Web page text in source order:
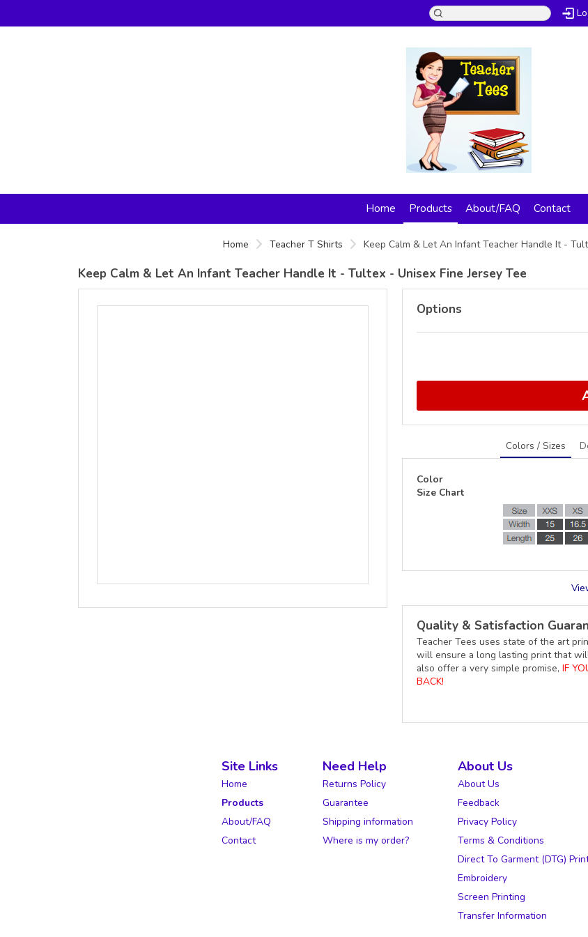
Home Products About/FAQ Contact
Home Teacher T Shirts Keep Calm & Let An Infant Teacher Handle It -
Keep Calm & Let An Infant Teacher Handle It - Tultex - Unisex Fine Jersey Tee
Options
Colors / Sizes
Color
Size Chart
Quality & Satisfaction
Teacher Tees uses state of the art
will ensure a long lasting print that
also offer a very simple promise, IF
BACK!
Site Links
Home
Products
About/FAQ
Contact
Need Help
Returns Policy
Guarantee
Shipping information
Where is my order?
About Us
About Us
Feedback
Privacy Policy
Terms & Conditions
Direct To Garment (DTG)
Embroidery
Screen Printing
Transfer Information